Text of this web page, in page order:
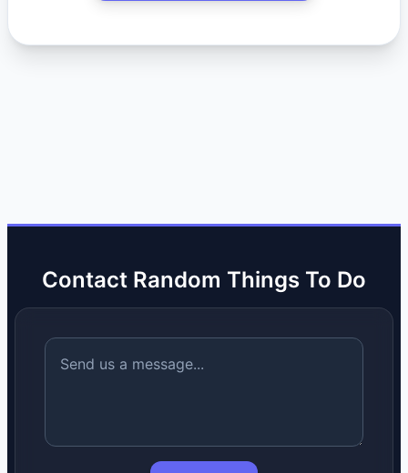
Contact Random Things To Do